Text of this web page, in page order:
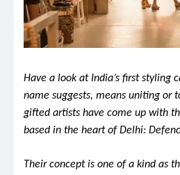
Have a look at India’s first styling
name suggests, means uniting or
gifted artists have come up with
based in the heart of Delhi:
Their concept is one of a kind as